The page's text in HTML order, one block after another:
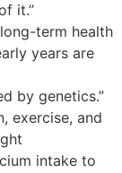
it.”
term health
years are
by genetics.”
exercise, and
intake to